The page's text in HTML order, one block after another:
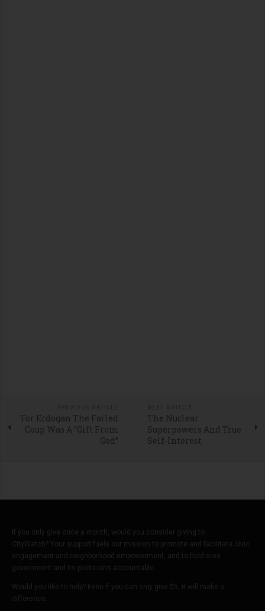
'For Erdogan The Failed
Coup Was A “Gift From
God”
The Nuclear
Superpowers And True
Self-Interest
If you only give once a month, would you consider giving to
CityWatch? Your support fuels our mission to promote and facilitate civic
engagement and neighborhood empowerment, and to hold area
government and its politicians accountable.
Would you like to help? Even if you can only give $5, it will make a
difference.